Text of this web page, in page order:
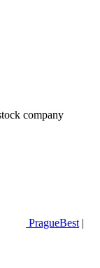
company
PragueBest |